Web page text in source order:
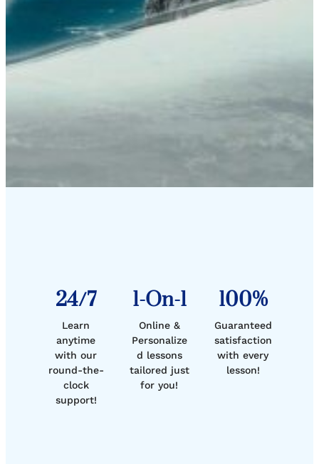
24/7
Learn
anytime
with our
round-the-
clock
support!
1-On-1
Online &
Personalize
d lessons
tailored just
for you!
100%
Guaranteed
satisfaction
with every
lesson!